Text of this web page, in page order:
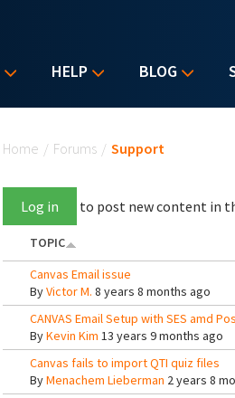
HELP BLOG
Home / Forums / Support
Log in to post new content in
TOPIC
Canvas Email issue
ByVictor M. 8 years 8 months ago
CANVAS Email Setup with SES amd
ByKevin Kim 13 years 9 months ago
Canvas fails to import QTI quiz files
ByMenachem Lieberman 2 years 8